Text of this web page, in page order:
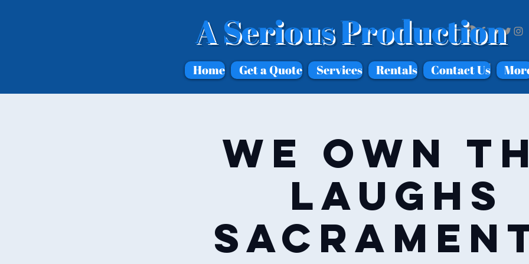
A Serious Production
Home Get a Quote Services Rentals Contact Us
We Own
Laughs